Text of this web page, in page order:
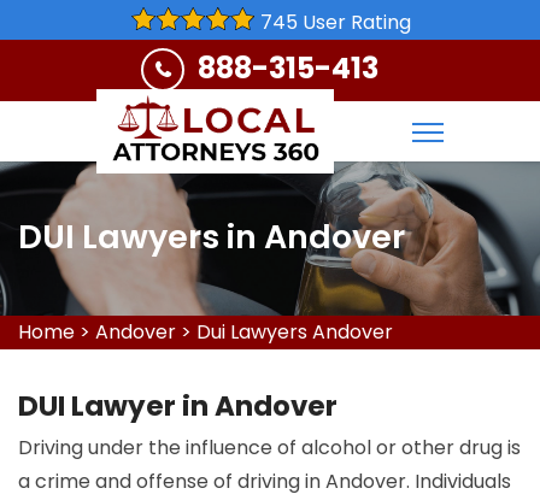
745 User Rating
888-315-413
DUI Lawyers in Andover
Home > Andover > Dui Lawyers Andover
DUI Lawyer in Andover
Driving under the influence of alcohol or other drug is
a crime and offense of driving in Andover. Individuals